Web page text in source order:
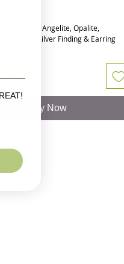
& Materials: Angelite, Opalite,
Sterling Silver Finding & Earring
favorite pairs of minimalist earrings.
orbs have the soft irridescence of
shine right next to your pretty face.
Angelite is wired in silver above
stones for sparkle.
Necklace
Buy Now